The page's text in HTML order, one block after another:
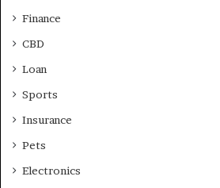
Finance
CBD
Loan
Sports
Insurance
Pets
Electronics